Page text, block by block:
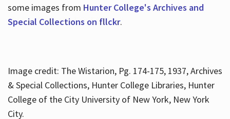
some images from Hunter College's Archives and
Special Collections on fllckr.
Image credit: The Wistarion, Pg. 174-175, 1937, Archives
& Special Collections, Hunter College Libraries, Hunter
College of the City University of New York, New York
City.